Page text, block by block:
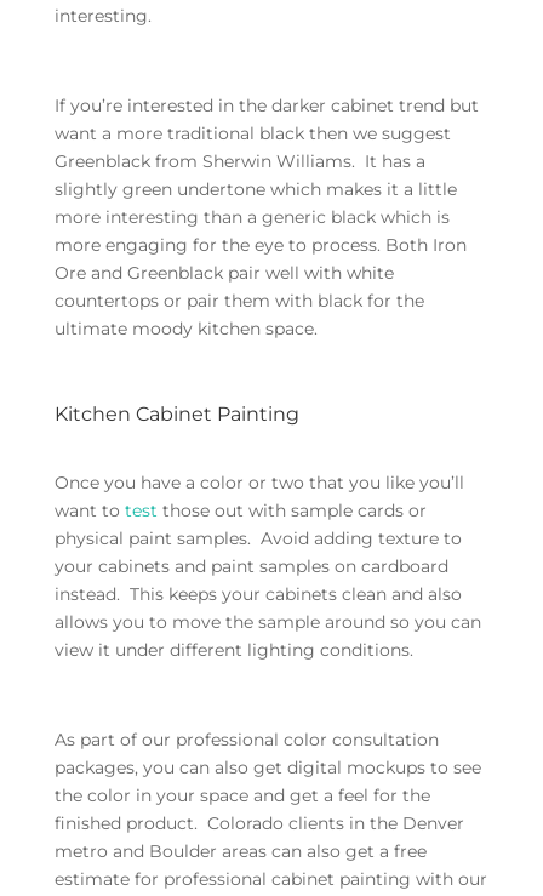
interesting.
If you’re interested in the darker cabinet trend but
want a more traditional black then we suggest
Greenblack from Sherwin Williams. It has a
slightly green undertone which makes it a little
more interesting than a generic black which is
more engaging for the eye to process. Both Iron
Ore and Greenblack pair well with white
countertops or pair them with black for the
ultimate moody kitchen space.
Kitchen Cabinet Painting
Once you have a color or two that you like you’ll
want to test those out with sample cards or
physical paint samples. Avoid adding texture to
your cabinets and paint samples on cardboard
instead. This keeps your cabinets clean and also
allows you to move the sample around so you can
view it under different lighting conditions.
As part of our professional color consultation
packages, you can also get digital mockups to see
the color in your space and get a feel for the
finished product. Colorado clients in the Denver
metro and Boulder areas can also get a free
estimate for professional cabinet painting with our